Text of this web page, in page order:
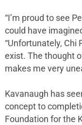
“I’m proud to see
could have
“Unfortunately, Chi
exist. The thought
makes me very
Kavanaugh has
concept to
Foundation for the